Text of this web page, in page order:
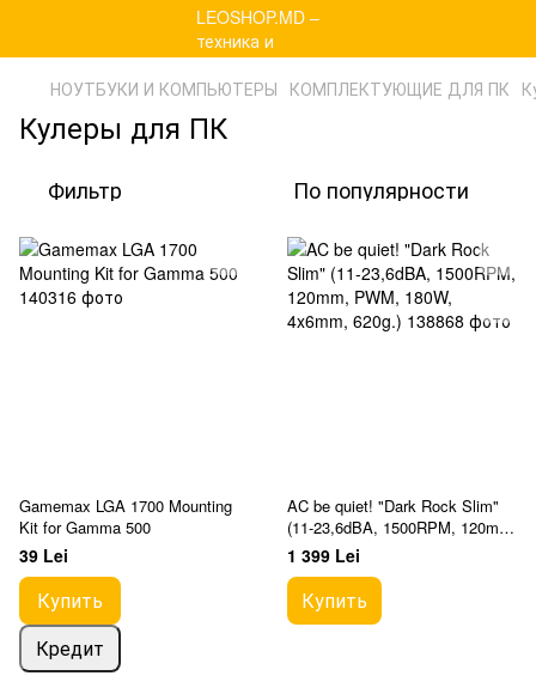
НОУТБУКИ И КОМПЬЮТЕРЫ КОМПЛЕКТУЮЩИЕ ДЛЯ ПК
Кулеры для ПК
Фильтр По популярности
Gamemax LGA 1700 Mounting
Kit for Gamma 500
39 Lei
Купить
Кредит
AC be quiet! "Dark Rock Slim"
(11-23,6dBA, 1500RPM, 120mm,
PWM, 180W, 4x6mm, 620g.)
1 399 Lei
Купить